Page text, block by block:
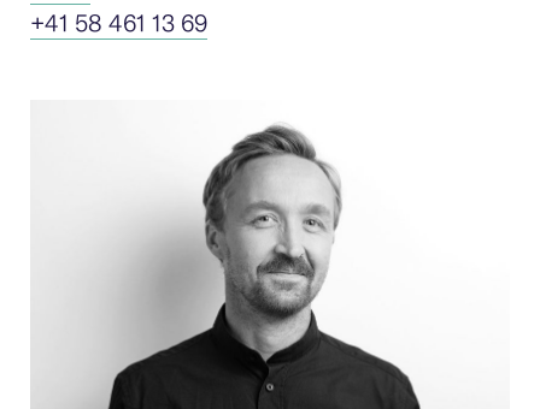
+41 58 461 13 69